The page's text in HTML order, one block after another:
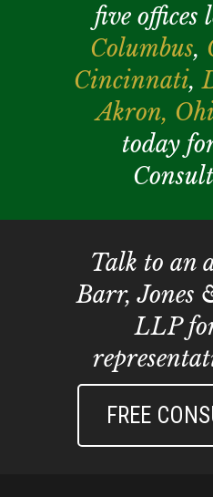
five offices
Columbus,
Cincinnati,
Akron,
today
Talk to an
Barr, Jones
LLP
FREE